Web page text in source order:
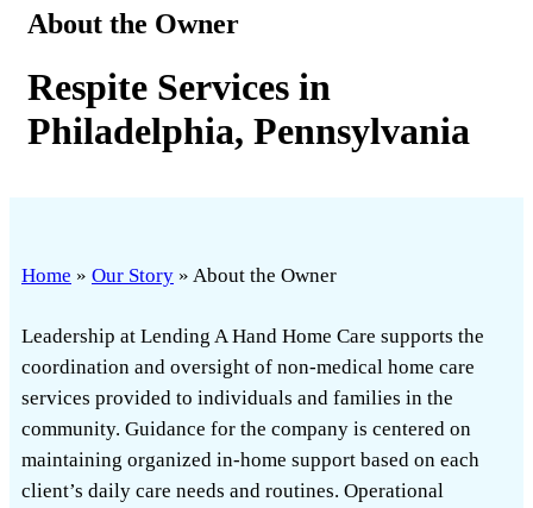
About the Owner
Respite Services in
Philadelphia, Pennsylvania
Home » Our Story » About the Owner
Leadership at Lending A Hand Home Care supports the
coordination and oversight of non-medical home care
services provided to individuals and families in the
community. Guidance for the company is centered on
maintaining organized in-home support based on each
client’s daily care needs and routines. Operational